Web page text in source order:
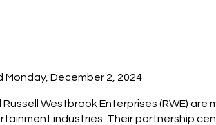
Monday, December 2, 2024
Russell Westbrook Enterprises (RWE)
industries. Their partnership